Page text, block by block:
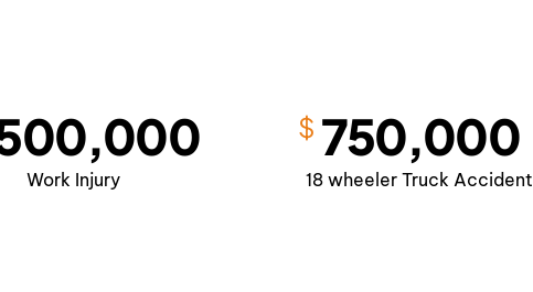
Work Injury
$ 750,000
18 wheeler Truck Accident